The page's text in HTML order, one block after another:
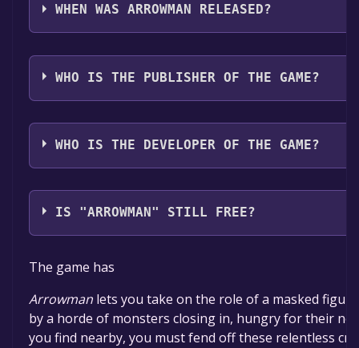
Spain*, Polish*, Portuguese -
WHEN WAS ARROWMAN RELEASED?
The game relased on To be announced
WHO IS THE PUBLISHER OF THE GAME?
Better Plan
WHO IS THE DEVELOPER OF THE GAME?
Better Plan
IS "ARROWMAN" STILL FREE?
The game is currently free. If you add the game to
specified in the free game offer, the game will be
The game has
Arrowman lets you take on the role of a masked
by a horde of monsters closing in, hungry for their
you find nearby, you must fend off these relentless